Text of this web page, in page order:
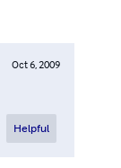
Oct 6, 2009
Helpful